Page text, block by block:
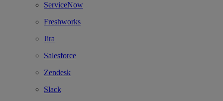
ServiceNow
Freshworks
Jira
Salesforce
Zendesk
Slack